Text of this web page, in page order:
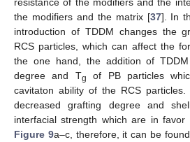
the modifiers and the matrix [37]. In
introduction of TDDM changes the
RCS particles, which can affect the
the one hand, the addition of
degree and Tg
of PB particles
cavitaton ability of the RCS
decreased grafting degree and
interfacial strength which are in
Figure 9a–c, therefore, it can be